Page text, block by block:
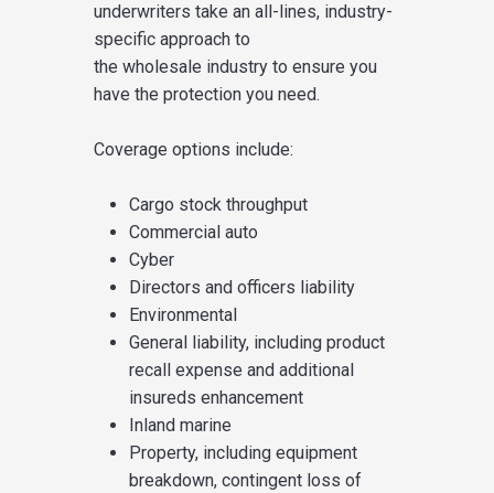
underwriters take an all-lines, industry-
specific approach to
the wholesale industry to ensure you
have the protection you need.
Coverage options include:
Cargo stock throughput
Commercial auto
Cyber
Directors and officers liability
Environmental
General liability, including product
recall expense and additional
insureds enhancement
Inland marine
Property, including equipment
breakdown, contingent loss of